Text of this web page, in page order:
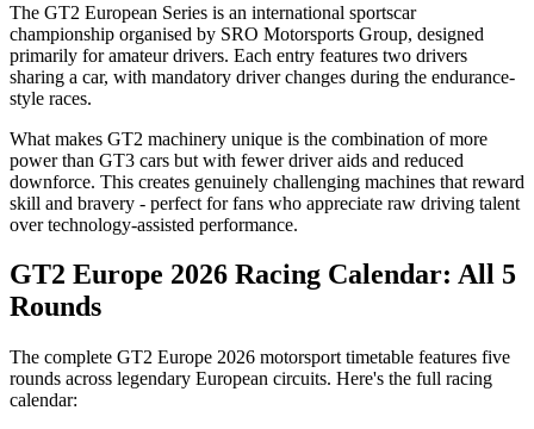
The GT2 European Series is an international sportscar
championship organised by SRO Motorsports Group, designed
primarily for amateur drivers. Each entry features two drivers
sharing a car, with mandatory driver changes during the endurance-
style races.
What makes GT2 machinery unique is the combination of more
power than GT3 cars but with fewer driver aids and reduced
downforce. This creates genuinely challenging machines that reward
skill and bravery - perfect for fans who appreciate raw driving talent
over technology-assisted performance.
GT2 Europe 2026 Racing Calendar: All 5
Rounds
The complete GT2 Europe 2026 motorsport timetable features five
rounds across legendary European circuits. Here's the full racing
calendar: